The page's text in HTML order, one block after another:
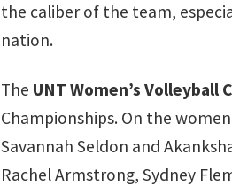
the caliber of the team,
nation.
The UNT Women’s Volleyball
Championships. On the
Savannah Seldon and
Rachel Armstrong, Sydney